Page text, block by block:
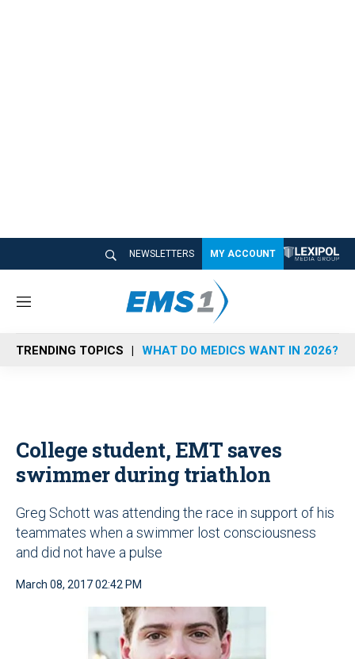
NEWSLETTERS MY ACCOUNT
M
n
u
TRENDING TOPICS WHAT DO MEDICS WANT IN 2026?
College student, EMT saves
swimmer during triathlon
Greg Schott was attending the race in support of his
teammates when a swimmer lost consciousness
and did not have a pulse
March 08, 2017 02:42 PM